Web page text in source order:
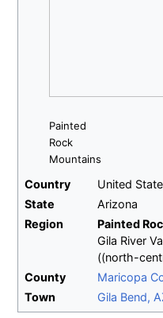
Painted
Rock
Mountains
Country
United
State
Arizona
Region
Painted
Gila River
((north-
County
Maricopa
Town
Gila Bend,